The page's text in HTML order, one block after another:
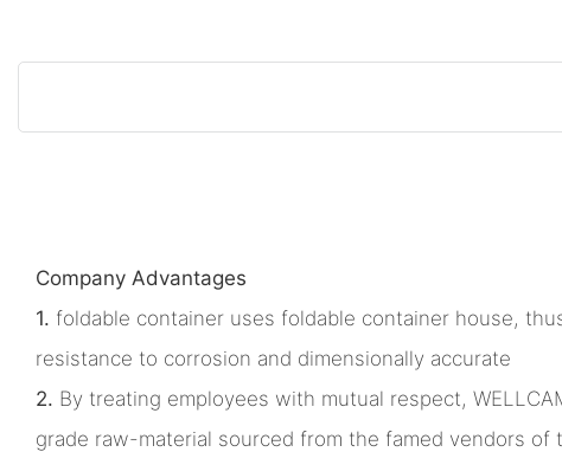
Company Advantages
1. foldable container uses foldable container house,
resistance to corrosion and dimensionally accurate
2. By treating employees with mutual respect,
grade raw-material sourced from the famed vendors of